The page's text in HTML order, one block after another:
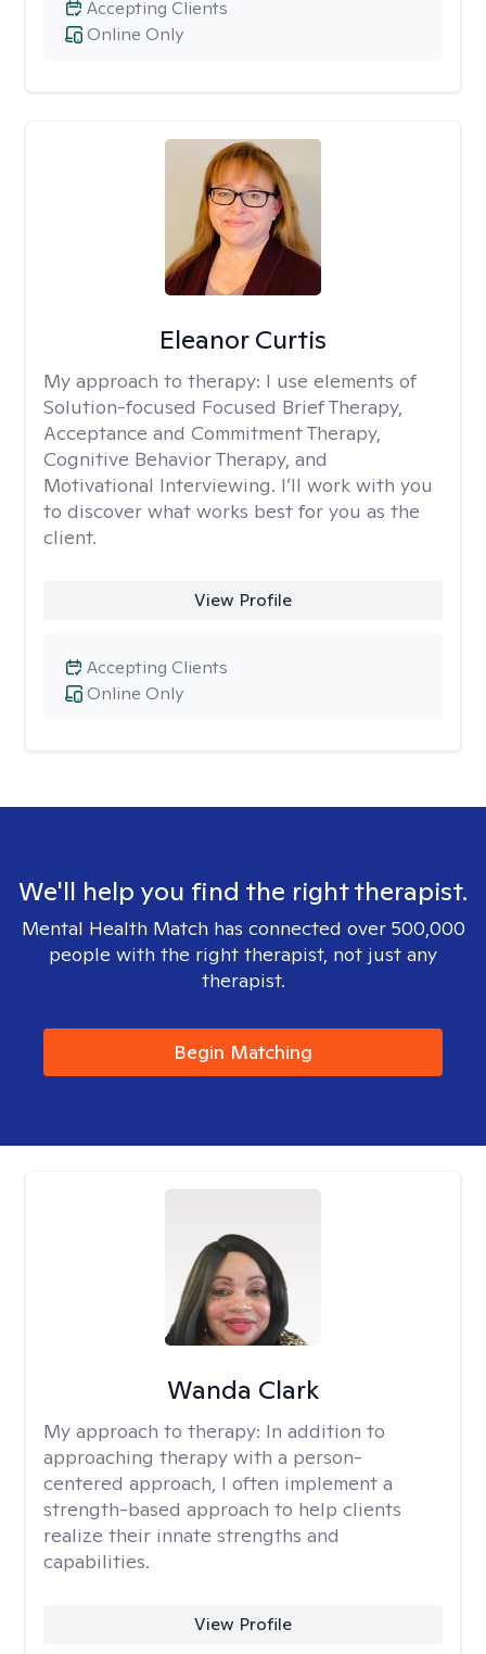
Online Only
Accepting Clients
Eleanor Curtis
My approach to therapy: I use elements of
Solution-focused Focused Brief Therapy,
Acceptance and Commitment Therapy,
Cognitive Behavior Therapy, and
Motivational Interviewing. I’ll work with you
to discover what works best for you as the
client.
View Profile
Online Only
Accepting Clients
We'll help you find the right therapist.
Mental Health Match has connected over 500,000
people with the right therapist, not just any
therapist.
Begin Matching
Wanda Clark
My approach to therapy: In addition to
approaching therapy with a person-
centered approach, I often implement a
strength-based approach to help clients
realize their innate strengths and
capabilities.
View Profile